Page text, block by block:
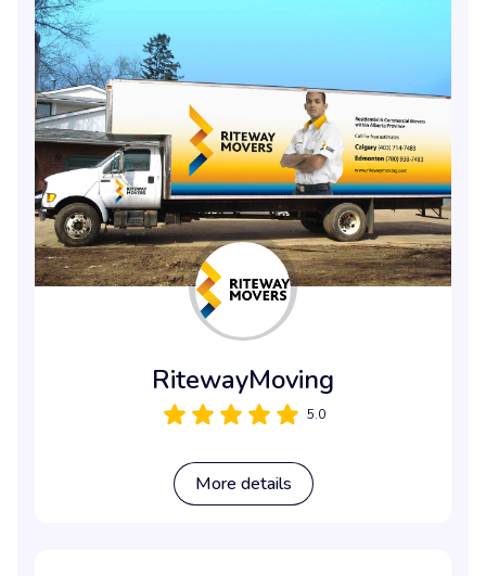
RitewayMoving
5.0
More details